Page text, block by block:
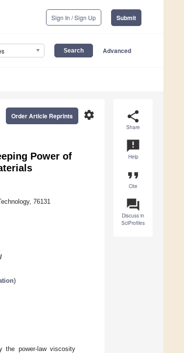
Sign In / Sign Up Submit
Advanced
share
Share
announcement
Help
format_quote
Cite
question_answer
Discuss in
SciProfiles
settings
Order Article Reprints
Power of
76131
/
)
the power-law viscosity